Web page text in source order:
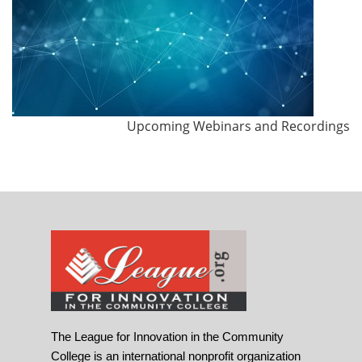
Upcoming Webinars and Recordings
The League for Innovation in the Community
College is an international nonprofit organization